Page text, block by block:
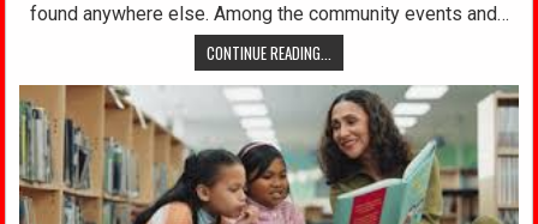
found anywhere else. Among the community events and…
CONTINUE READING...